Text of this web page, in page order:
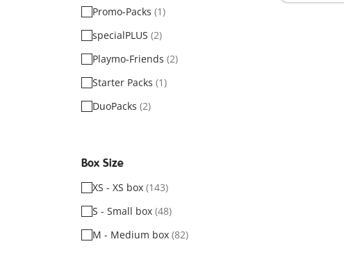
Promo-Packs (1)
specialPLUS (2)
Playmo-Friends (2)
Starter Packs (1)
DuoPacks (2)
Box Size
XS - XS box (143)
S - Small box (48)
M - Medium box (82)